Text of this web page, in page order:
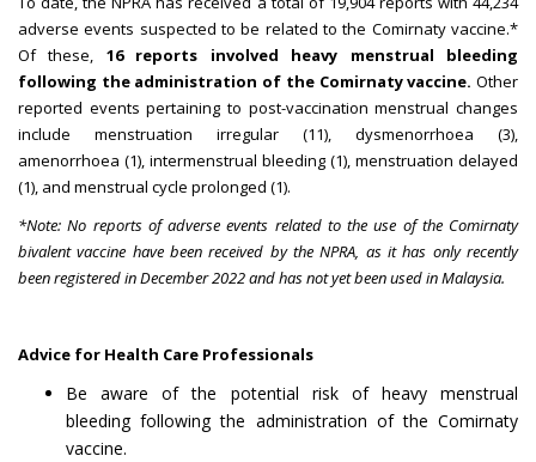
adverse events suspected to be related to the Comirnaty vaccine.*
Of these, 16 reports involved heavy menstrual bleeding
following the administration of the Comirnaty vaccine. Other
reported events pertaining to post-vaccination menstrual changes
include menstruation irregular (11), dysmenorrhoea (3),
amenorrhoea (1), intermenstrual bleeding (1), menstruation delayed
(1), and menstrual cycle prolonged (1).
*Note: No reports of adverse events related to the use of the Comirnaty
bivalent vaccine have been received by the NPRA, as it has only recently
been registered in December 2022 and has not yet been used in Malaysia.
Advice for Health Care Professionals
Be aware of the potential risk of heavy menstrual
bleeding following the administration of the Comirnaty
vaccine.